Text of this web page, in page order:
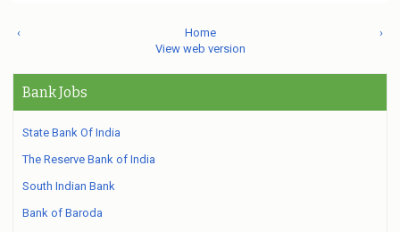
‹ ›
Home
View web version
Bank Jobs
State Bank Of India
The Reserve Bank of India
South Indian Bank
Bank of Baroda